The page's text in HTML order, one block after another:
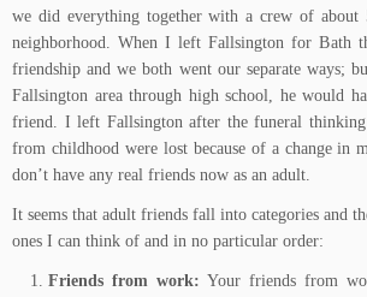
we did everything together with a crew of
neighborhood. When I left Fallsington for Bath
friendship and we both went our separate ways;
Fallsington area through high school, he would
friend. I left Fallsington after the funeral
from childhood were lost because of a change in
don’t have any real friends now as an adult.
It seems that adult friends fall into categories and
ones I can think of and in no particular order:
Friends from work: Your friends from